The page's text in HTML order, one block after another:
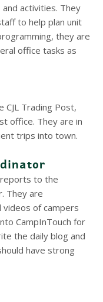
activities. They
to help plan unit
they are
office tasks as
CJL Trading Post,
office. They are in
trips into town.
reports to the
They are
of campers
CampInTouch for
the daily blog and
have strong